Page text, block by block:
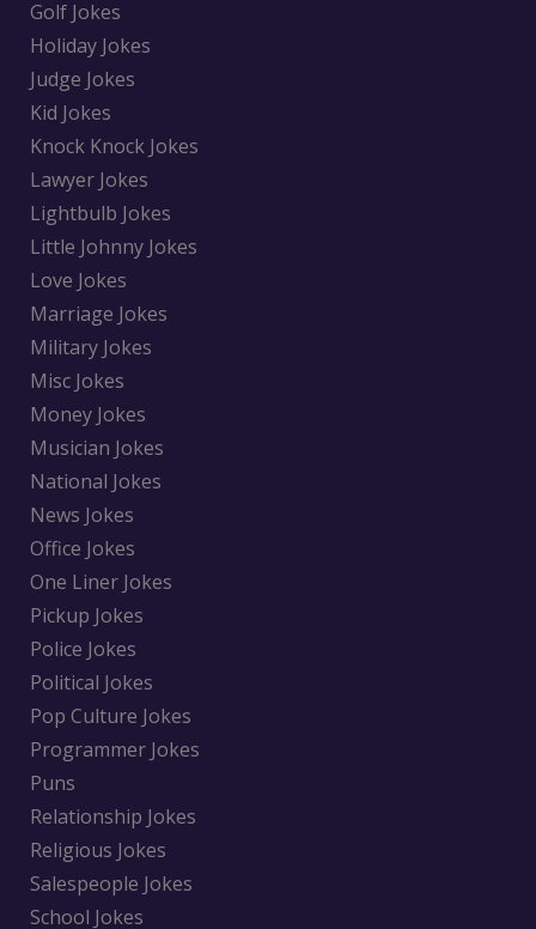
Golf Jokes
Holiday Jokes
Judge Jokes
Kid Jokes
Knock Knock Jokes
Lawyer Jokes
Lightbulb Jokes
Little Johnny Jokes
Love Jokes
Marriage Jokes
Military Jokes
Misc Jokes
Money Jokes
Musician Jokes
National Jokes
News Jokes
Office Jokes
One Liner Jokes
Pickup Jokes
Police Jokes
Political Jokes
Pop Culture Jokes
Programmer Jokes
Puns
Relationship Jokes
Religious Jokes
Salespeople Jokes
School Jokes